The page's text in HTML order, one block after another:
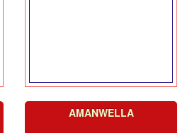
AMANWELLA